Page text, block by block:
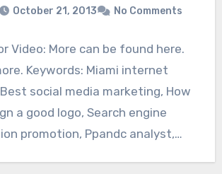
October 21, 2013 No Comments
Video: More can be found here.
Keywords: Miami internet
social media marketing, How
a good logo, Search engine
promotion, Ppandc analyst,…